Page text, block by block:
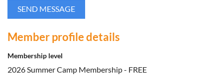
Member profile details
Membership level
2026 Summer Camp Membership - FREE